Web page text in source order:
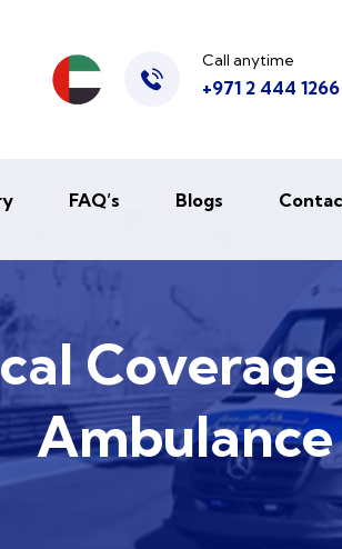
Call anytime
+971 2 444 1266
FAQ’s Blogs